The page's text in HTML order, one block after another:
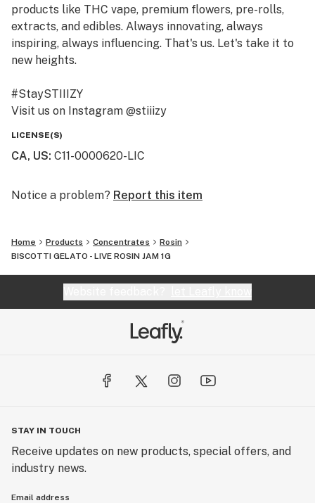
products like THC vape, premium flowers, pre-rolls,
extracts, and edibles. Always innovating, always
inspiring, always influencing. That's us. Let's take it to
new heights.
#StaySTIIIZY
Visit us on Instagram @stiiizy
LICENSE(S)
CA, US: C11-0000620-LIC
Notice a problem? Report this item
Home Products Concentrates
Rosin
BISCOTTI GELATO - LIVE ROSIN JAM 1G
STAY IN TOUCH
Receive updates on new products, special offers, and
industry news.
Email address